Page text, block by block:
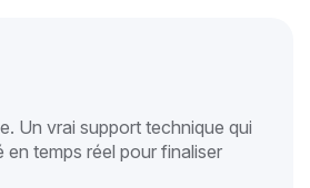
Un vrai support technique qui
temps réel pour finaliser